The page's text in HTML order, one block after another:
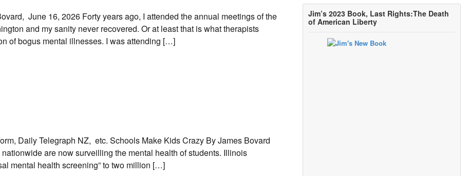
June 16, 2026 Forty years ago, I attended the annual meetings of the
and my sanity never recovered. Or at least that is what therapists
of bogus mental illnesses. I was attending […]
Daily Telegraph NZ, etc. Schools Make Kids Crazy By James Bovard
are now surveilling the mental health of students. Illinois
mental health screening” to two million […]
Jim’s 2023 Book, Last Rights:The Death
of American Liberty